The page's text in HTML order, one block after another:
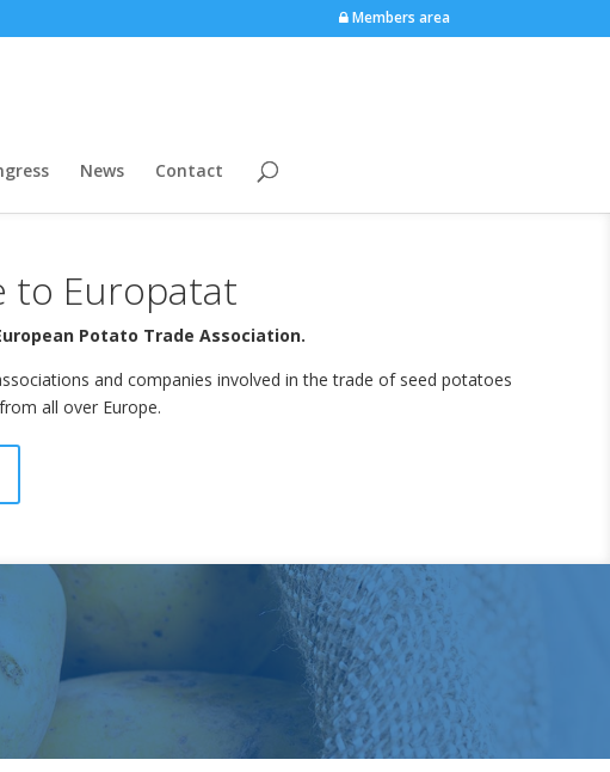
Members area
News Contact
to Europatat
Potato Trade Association.
and companies involved in the trade of seed potatoes
all over Europe.